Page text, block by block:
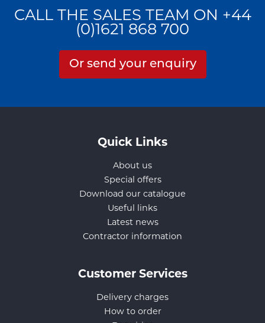
CALL THE SALES TEAM ON +44
(0)1621 868 700
Or send your enquiry
Quick Links
About us
Special offers
Download our catalogue
Useful links
Latest news
Contractor information
Customer Services
Delivery charges
How to order